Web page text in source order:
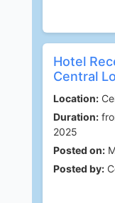
Hotel
Central
Location:
Duration:
2025
Posted on:
Posted by: